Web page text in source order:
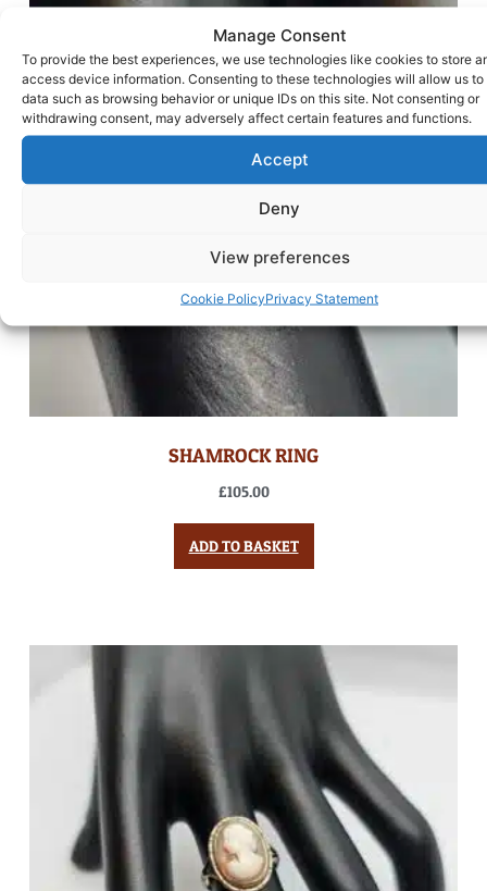
Manage Consent
To provide the best experiences, we use technologies like cookies to store
access device information. Consenting to these technologies will allow us to
data such as browsing behavior or unique IDs on this site. Not consenting or
withdrawing consent, may adversely affect certain features and functions.
Accept
Deny
View preferences
Cookie PolicyPrivacy Statement
SHAMROCK RING
£105.00
ADD TO BASKET